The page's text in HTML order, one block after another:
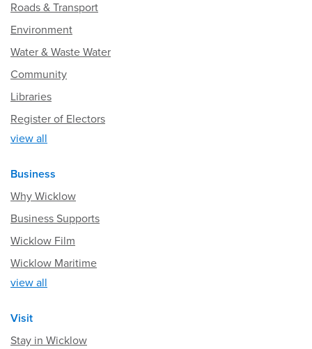
Roads & Transport
Environment
Water & Waste Water
Community
Libraries
Register of Electors
view all
Business
Why Wicklow
Business Supports
Wicklow Film
Wicklow Maritime
view all
Visit
Stay in Wicklow